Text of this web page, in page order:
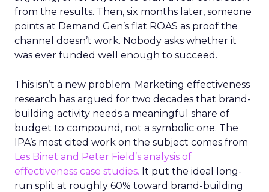
from the results. Then, six months later, someone
points at Demand Gen’s flat ROAS as proof the
channel doesn’t work. Nobody asks whether it
was ever funded well enough to succeed.
This isn’t a new problem. Marketing effectiveness
research has argued for two decades that brand-
building activity needs a meaningful share of
budget to compound, not a symbolic one. The
IPA’s most cited work on the subject comes from
Les Binet and Peter Field’s analysis of
effectiveness case studies. It put the ideal long-
run split at roughly 60% toward brand-building